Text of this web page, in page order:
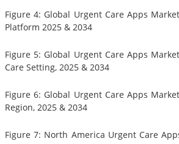
Figure 4: Global Urgent Care Apps
Platform 2025 & 2034
Figure 5: Global Urgent Care Apps
Care Setting, 2025 & 2034
Figure 6: Global Urgent Care Apps
Region, 2025 & 2034
Figure 7: North America Urgent Care